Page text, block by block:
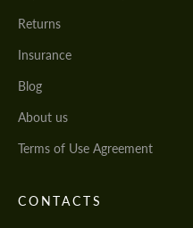
Returns
Insurance
Blog
About us
Terms of Use Agreement
CONTACTS